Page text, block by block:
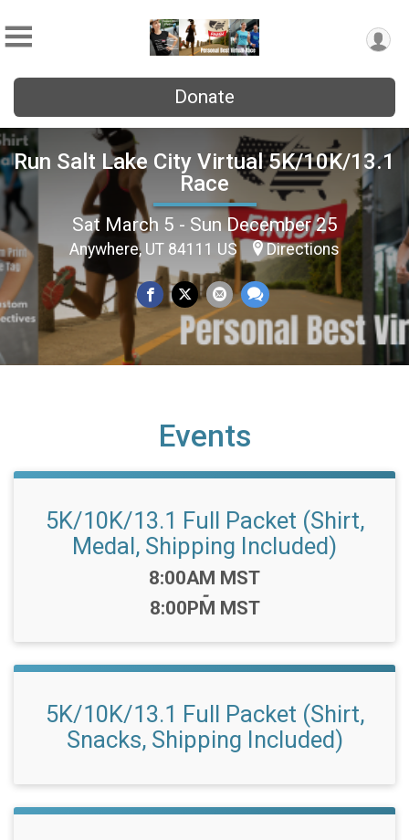
Donate
Run Salt Lake City Virtual 5K/10K/13.1
Race
Sat March 5 - Sun December 25
Anywhere, UT 84111 US Directions
Events
5K/10K/13.1 Full Packet (Shirt,
Medal, Shipping Included)
Time:
8:00AM MST
-
8:00PM MST
5K/10K/13.1 Full Packet (Shirt,
Snacks, Shipping Included)